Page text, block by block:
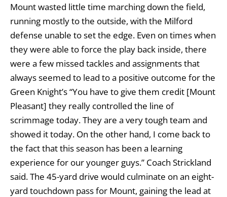
Mount wasted little time marching down the field,
running mostly to the outside, with the Milford
defense unable to set the edge. Even on times when
they were able to force the play back inside, there
were a few missed tackles and assignments that
always seemed to lead to a positive outcome for the
Green Knight’s “You have to give them credit [Mount
Pleasant] they really controlled the line of
scrimmage today. They are a very tough team and
showed it today. On the other hand, I come back to
the fact that this season has been a learning
experience for our younger guys.” Coach Strickland
said. The 45-yard drive would culminate on an eight-
yard touchdown pass for Mount, gaining the lead at